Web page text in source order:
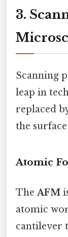
3.
Scanning
leap in
replaced
the
Atomic
TheAFM
atomic
cantilever